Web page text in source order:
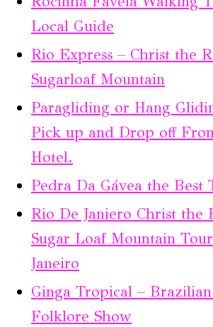
Local Guide
Rio Express – Christ the
Sugarloaf Mountain
Paragliding or Hang
Pick up and Drop off
Hotel.
Pedra Da Gávea the Best
Rio De Janiero Christ the
Sugar Loaf Mountain
Janeiro
Ginga Tropical – Brazilian
Folklore Show